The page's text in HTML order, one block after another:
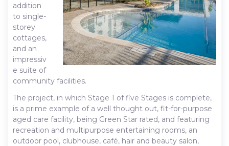
addition
to single-
storey
cottages,
and an
impressiv
e suite of
community facilities.
The project, in which Stage 1 of five Stages is complete,
is a prime example of a well thought out, fit-for-purpose
aged care facility, being Green Star rated, and featuring
recreation and multipurpose entertaining rooms, an
outdoor pool, clubhouse, café, hair and beauty salon,